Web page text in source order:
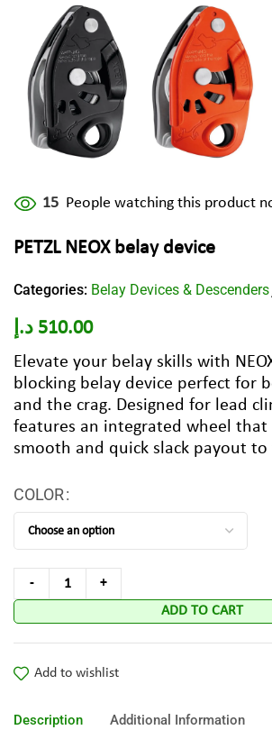
15 People watching this product
PETZL NEOX belay device
Categories: Belay Devices & Descenders
510.00 د.إ
Elevate your belay skills with
blocking belay device perfect for
and the crag. Designed for lead
features an integrated wheel that
smooth and quick slack payout to
COLOR
ADD TO CART
Add to wishlist
Description Additional Information